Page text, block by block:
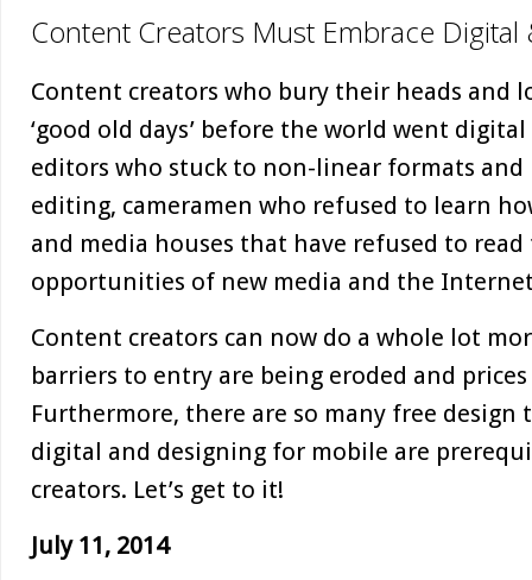
Content Creators Must Embrace Digital
Content creators who bury their heads and
‘good old days’ before the world went
editors who stuck to non-linear formats
editing, cameramen who refused to learn
and media houses that have refused to
opportunities of new media and the
Content creators can now do a whole lot
barriers to entry are being eroded and
Furthermore, there are so many free
digital and designing for mobile are
creators. Let’s get to it!
July 11, 2014